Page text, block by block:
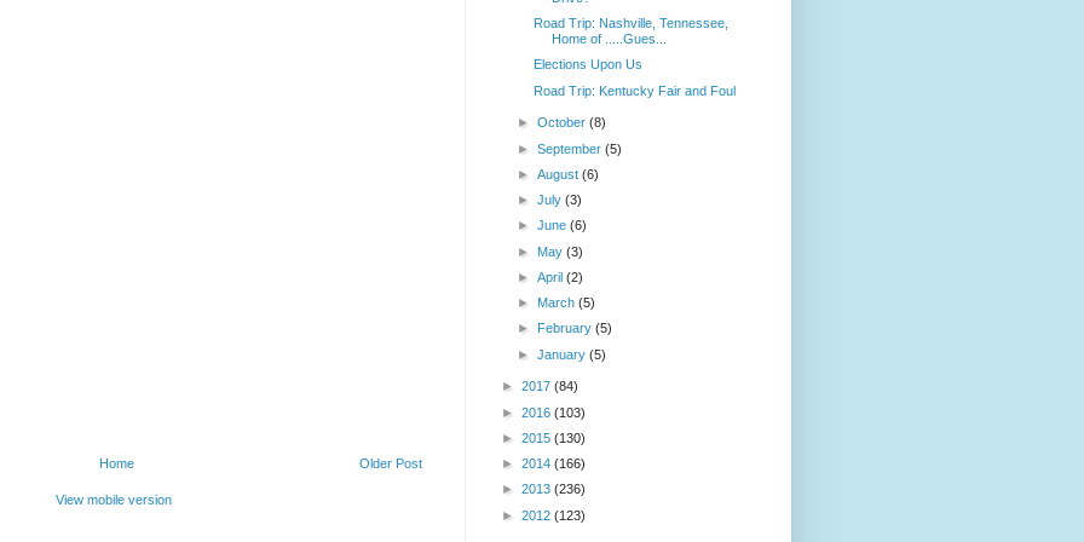
Older Post
Home
View mobile version
Road Trip: Nashville, Tennessee,
Home of .....Gues...
Elections Upon Us
Road Trip: Kentucky Fair and Foul
►October(8)
►September(5)
►August(6)
►July(3)
►June(6)
► May(3)
►April(2)
► March(5)
►
February(5)
►January(5)
► 2017 (84)
► 2016 (103)
► 2015 (130)
► 2014 (166)
► 2013 (236)
► 2012 (123)